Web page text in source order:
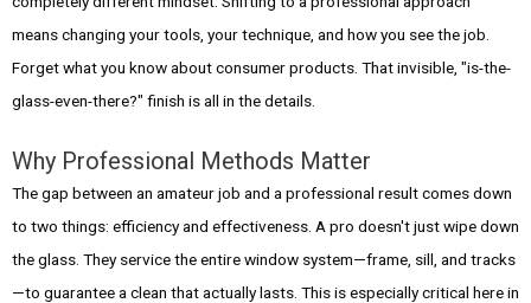
means changing your tools, your technique, and how you see the job.
Forget what you know about consumer products. That invisible, "is-the-
glass-even-there?" finish is all in the details.
Why Professional Methods Matter
The gap between an amateur job and a professional result comes down
to two things: efficiency and effectiveness. A pro doesn't just wipe down
the glass. They service the entire window system—frame, sill, and tracks
—to guarantee a clean that actually lasts. This is especially critical here in